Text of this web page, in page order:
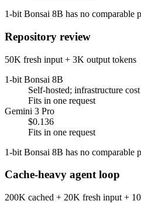
1-bit Bonsai 8B has no comparable
Repository review
50K fresh input + 3K output tokens
1-bit Bonsai 8B
Self-hosted; infrastructure
Fits in one request
Gemini 3 Pro
$0.136
Fits in one request
1-bit Bonsai 8B has no comparable
Cache-heavy agent loop
200K cached + 20K fresh input +